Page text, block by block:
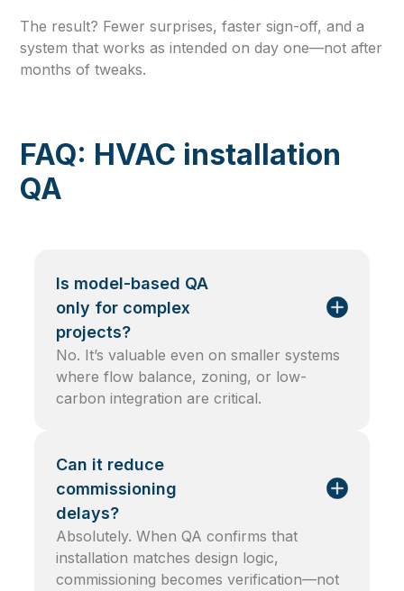
The result? Fewer surprises, faster sign-off, and a
system that works as intended on day one—not after
months of tweaks.
FAQ: HVAC installation
QA
Is model-based QA
only for complex
projects?
No. It’s valuable even on smaller systems
where flow balance, zoning, or low-
carbon integration are critical.
Can it reduce
commissioning
delays?
Absolutely. When QA confirms that
installation matches design logic,
commissioning becomes verification—not